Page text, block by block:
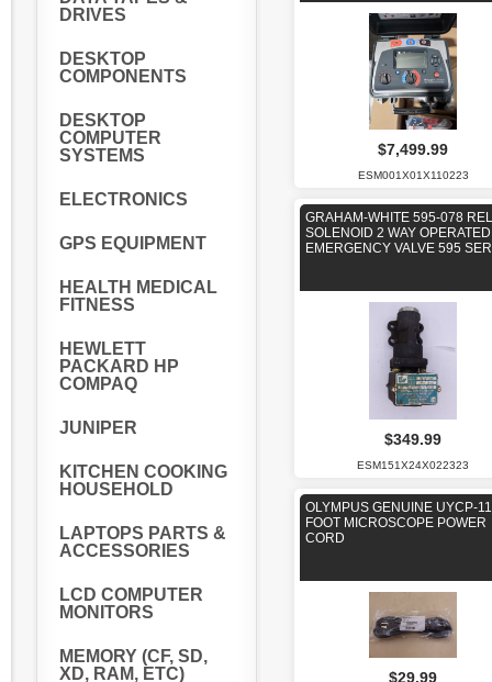
DRIVES
DESKTOP
COMPONENTS
DESKTOP
COMPUTER
SYSTEMS
ELECTRONICS
GPS EQUIPMENT
HEALTH MEDICAL
FITNESS
HEWLETT
PACKARD HP
COMPAQ
JUNIPER
KITCHEN COOKING
HOUSEHOLD
LAPTOPS PARTS &
ACCESSORIES
LCD COMPUTER
MONITORS
MEMORY (CF, SD,
XD, RAM, ETC)
$7,499.99
ESM001X01X110223
GRAHAM-WHITE 595-078
SOLENOID 2 WAY OPERATED
EMERGENCY VALVE 595
$349.99
ESM151X24X022323
OLYMPUS GENUINE UYCP-
FOOT MICROSCOPE POWER
CORD
$29.99